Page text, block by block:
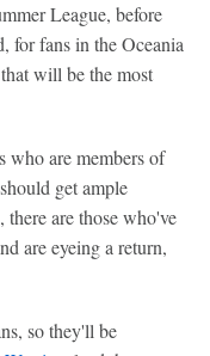
League, before
for fans in the Oceania
will be the most
who are members of
get ample
are those who've
are eyeing a return,
so they'll be